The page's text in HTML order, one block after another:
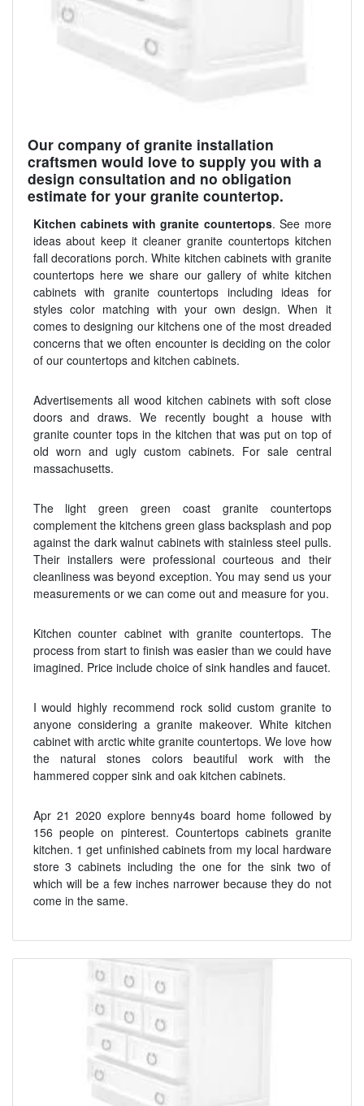
Our company of granite installation
craftsmen would love to supply you with a
design consultation and no obligation
estimate for your granite countertop.
Kitchen cabinets with granite countertops. See more
ideas about keep it cleaner granite countertops kitchen
fall decorations porch. White kitchen cabinets with granite
countertops here we share our gallery of white kitchen
cabinets with granite countertops including ideas for
styles color matching with your own design. When it
comes to designing our kitchens one of the most dreaded
concerns that we often encounter is deciding on the color
of our countertops and kitchen cabinets.
Advertisements all wood kitchen cabinets with soft close
doors and draws. We recently bought a house with
granite counter tops in the kitchen that was put on top of
old worn and ugly custom cabinets. For sale central
massachusetts.
The light green green coast granite countertops
complement the kitchens green glass backsplash and pop
against the dark walnut cabinets with stainless steel pulls.
Their installers were professional courteous and their
cleanliness was beyond exception. You may send us your
measurements or we can come out and measure for you.
Kitchen counter cabinet with granite countertops. The
process from start to finish was easier than we could have
imagined. Price include choice of sink handles and faucet.
I would highly recommend rock solid custom granite to
anyone considering a granite makeover. White kitchen
cabinet with arctic white granite countertops. We love how
the natural stones colors beautiful work with the
hammered copper sink and oak kitchen cabinets.
Apr 21 2020 explore benny4s board home followed by
156 people on pinterest. Countertops cabinets granite
kitchen. 1 get unfinished cabinets from my local hardware
store 3 cabinets including the one for the sink two of
which will be a few inches narrower because they do not
come in the same.